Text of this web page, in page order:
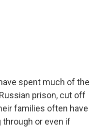
spent much of the
prison, cut off
families often have
through or even if